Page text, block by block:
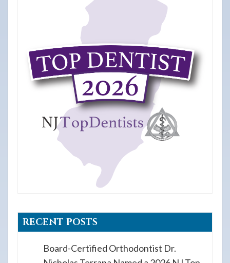
RECENT POSTS
Board-Certified Orthodontist Dr.